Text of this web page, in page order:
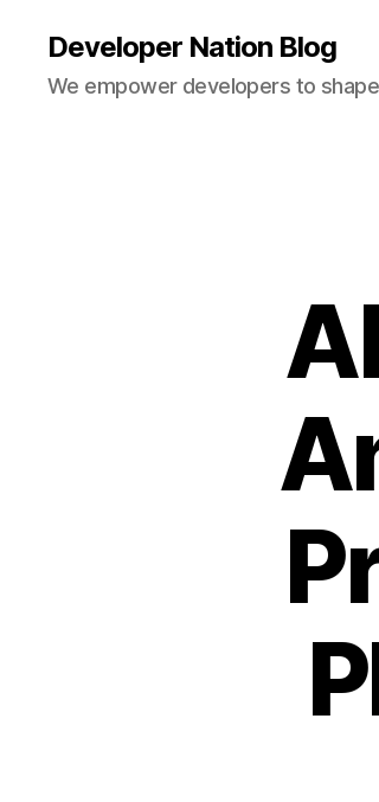
Developer Nation Blog
We empower developers to